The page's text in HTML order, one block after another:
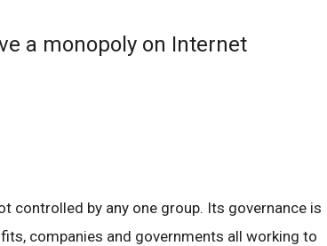
a monopoly on Internet
controlled by any one group. Its governance is
companies and governments all working to